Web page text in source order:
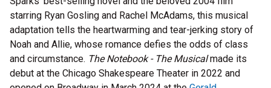
starring Ryan Gosling and Rachel McAdams, this musical
adaptation tells the heartwarming and tear-jerking story of
Noah and Allie, whose romance defies the odds of class
and circumstance. The Notebook - The Musicalmade its
debut at the Chicago Shakespeare Theater in 2022 and